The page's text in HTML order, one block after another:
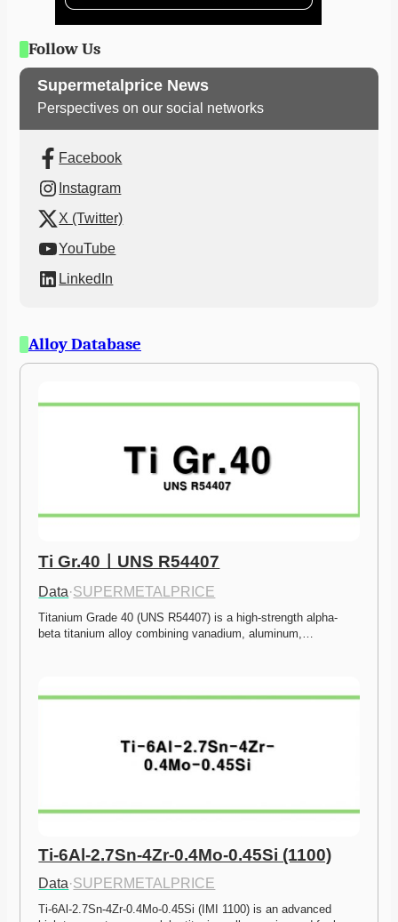
Follow Us
Supermetalprice News
Perspectives on our social networks
Facebook
Instagram
X (Twitter)
YouTube
LinkedIn
Alloy Database
Ti Gr.40ㅣUNS R54407
Data·SUPERMETALPRICE
Titanium Grade 40 (UNS R54407) is a high-strength alpha-
beta titanium alloy combining vanadium, aluminum,…
Ti-6Al-2.7Sn-4Zr-0.4Mo-0.45Si (1100)
Data·SUPERMETALPRICE
Ti-6Al-2.7Sn-4Zr-0.4Mo-0.45Si (IMI 1100) is an advanced